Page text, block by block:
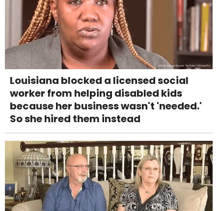
Louisiana blocked a licensed social
worker from helping disabled kids
because her business wasn't 'needed.'
So she hired them instead